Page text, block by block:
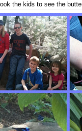
the kids to see the